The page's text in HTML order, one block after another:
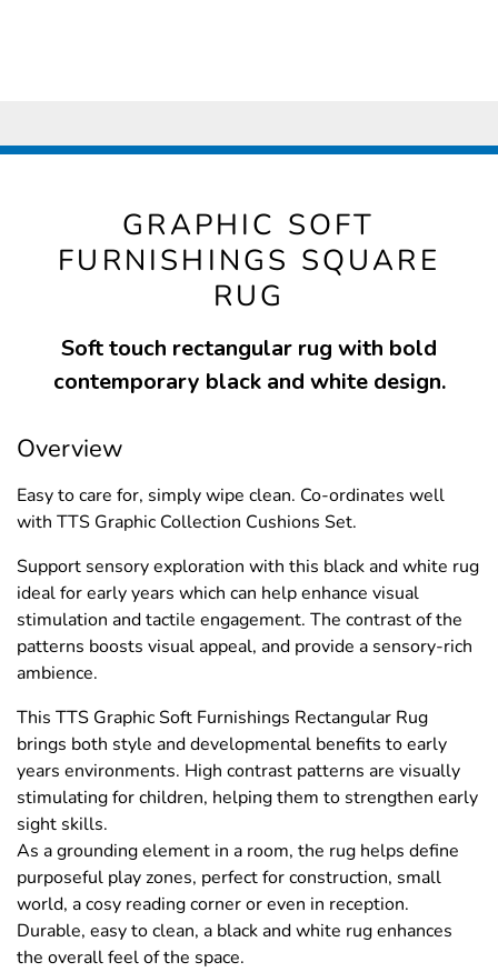
GRAPHIC SOFT
FURNISHINGS SQUARE
RUG
Soft touch rectangular rug with bold
contemporary black and white design.
Overview
Easy to care for, simply wipe clean. Co-ordinates well
with TTS Graphic Collection Cushions Set.
Support sensory exploration with this black and white rug
ideal for early years which can help enhance visual
stimulation and tactile engagement. The contrast of the
patterns boosts visual appeal, and provide a sensory-rich
ambience.
This TTS Graphic Soft Furnishings Rectangular Rug
brings both style and developmental benefits to early
years environments. High contrast patterns are visually
stimulating for children, helping them to strengthen early
sight skills.
As a grounding element in a room, the rug helps define
purposeful play zones, perfect for construction, small
world, a cosy reading corner or even in reception.
Durable, easy to clean, a black and white rug enhances
the overall feel of the space.